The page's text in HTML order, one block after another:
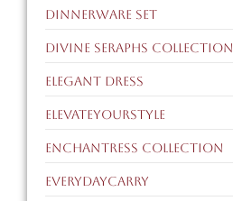
dinnerware set
divine seraphs collection
elegant dress
ElevateYourStyle
enchantress collection
EverydayCarry